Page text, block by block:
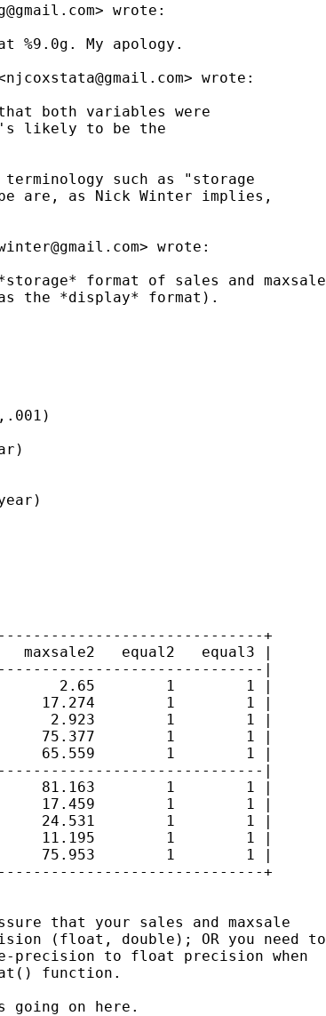
> wrote:
%9.0g. My apology.
njcoxstata@gmail.com> wrote:
both variables were
likely to be the
such as "storage
are, as Nick Winter implies,
> wrote:
format of sales and maxsale
the *display* format).
+
equal2   equal3 |
|
2.65        1        1 |
17.274        1        1 |
2.923        1        1 |
75.377        1        1 |
65.559        1        1 |
|
81.163        1        1 |
17.459        1        1 |
24.531        1        1 |
11.195        1        1 |
75.953        1        1 |
+
that your sales and maxsale
(float, double); OR you need to
precision to float precision when
function.
going on here.